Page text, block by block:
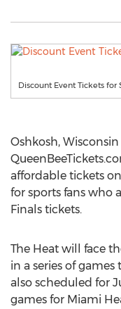
Discount Event Tickets for
Oshkosh, Wisconsin
affordable tickets
for sports fans who
Finals tickets.
The Heat will face
in a series of
also scheduled for
games for Miami